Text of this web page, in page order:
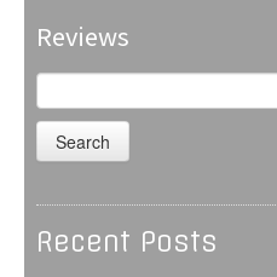
Reviews
Search
for:
Recent Posts